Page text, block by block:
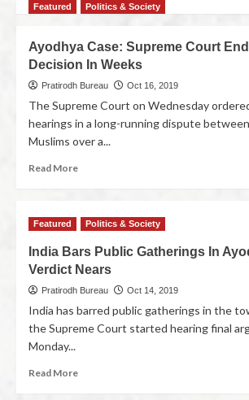
Featured Politics & Society
Ayodhya Case: Supreme Court
Decision In Weeks
Pratirodh Bureau Oct 16, 2019
The Supreme Court on Wednesday
hearings in a long-running dispute
Muslims over a...
Read More
Featured Politics & Society
India Bars Public Gatherings In
Verdict Nears
Pratirodh Bureau Oct 14, 2019
India has barred public gatherings in the
the Supreme Court started hearing final
Monday...
Read More